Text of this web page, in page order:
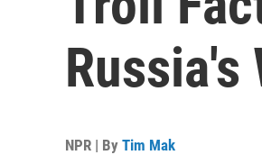
NPR | By Tim Mak